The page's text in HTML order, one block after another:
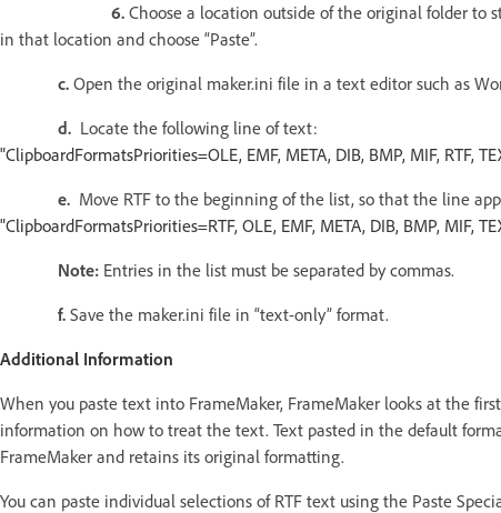
6. Choose a location outside of the original folder to
in that location and choose “Paste”.
c. Open the original maker.ini file in a text editor such as
d. Locate the following line of text:
"ClipboardFormatsPriorities=OLE, EMF, META, DIB, BMP, MIF, RTF,
e. Move RTF to the beginning of the list, so that the line
"ClipboardFormatsPriorities=RTF, OLE, EMF, META, DIB, BMP, MIF,
Note: Entries in the list must be separated by commas.
f. Save the maker.ini file in “text-only” format.
Additional Information
When you paste text into FrameMaker, FrameMaker looks at the
information on how to treat the text. Text pasted in the default
FrameMaker and retains its original formatting.
You can paste individual selections of RTF text using the Paste